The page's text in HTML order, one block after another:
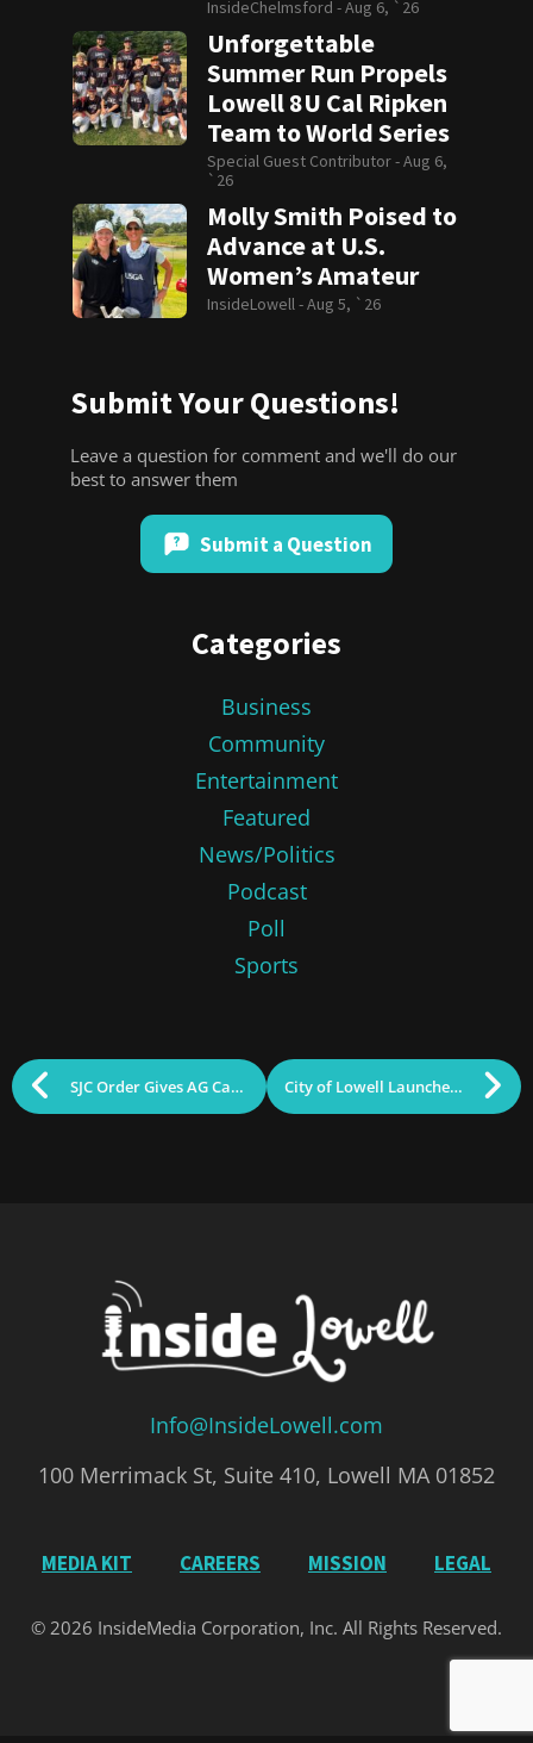
InsideChelmsford -Aug 6, `26
Unforgettable
Summer Run Propels
Lowell 8U Cal Ripken
Team to World Series
Special Guest Contributor -Aug 6,
`26
Molly Smith Poised to
Advance at U.S.
Women’s Amateur
InsideLowell -Aug 5, `26
Submit Your Questions!
Leave a question for comment and we'll do our
best to answer them
Submit a Question
Categories
Business
Community
Entertainment
Featured
News/Politics
Podcast
Poll
Sports
SJC Order Gives AG Campbell 30 Days to Decide on Representation in Legislative Audit Case City of Lowell Launches Expanded Resource Access Hours
Info@InsideLowell.com
100 Merrimack St, Suite 410, Lowell MA 01852
MEDIA KIT CAREERS MISSION LEGAL
© 2026 InsideMedia Corporation, Inc. All Rights Reserved.